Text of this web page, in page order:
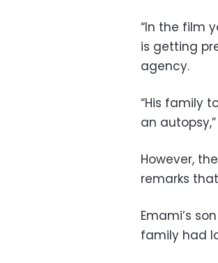
“In the film
is getting
agency.
“His family
an
However,
remarks
Emami’s
family had